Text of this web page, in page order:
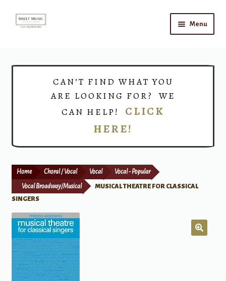
Skip
Skip
Menu
Print Now
CAN’T FIND WHAT YOU
ARE LOOKING FOR? WE
CAN HELP! CLICK
HERE!
Home Choral / Vocal Vocal Vocal - Popular
Vocal Broadway/Musical
MUSICAL THEATRE FOR CLASSICAL
SINGERS